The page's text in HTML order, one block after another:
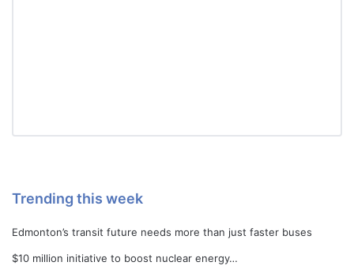
Trending this week
Edmonton’s transit future needs more than just faster buses
$10 million initiative to boost nuclear energy…